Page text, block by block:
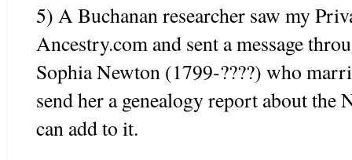
5) A Buchanan researcher saw my
Ancestry.com and sent a message
Sophia Newton (1799-????) who
send her a genealogy report about the
can add to it.